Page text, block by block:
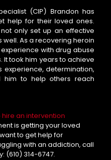
(CIP) Brandon has
help for their loved ones.
only set up an effective
As a recovering heroin
with drug abuse
took him years to achieve
experience, determination,
him to help others reach
an intervention
is getting your loved
to get help for
with an addiction, call
(610) 314-6747.